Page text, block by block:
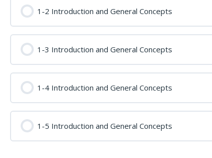
1-2 Introduction and General Concepts
1-3 Introduction and General Concepts
1-4 Introduction and General Concepts
1-5 Introduction and General Concepts